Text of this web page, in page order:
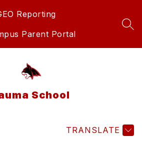
Reporting
Parent Portal
School
TRANSLATE